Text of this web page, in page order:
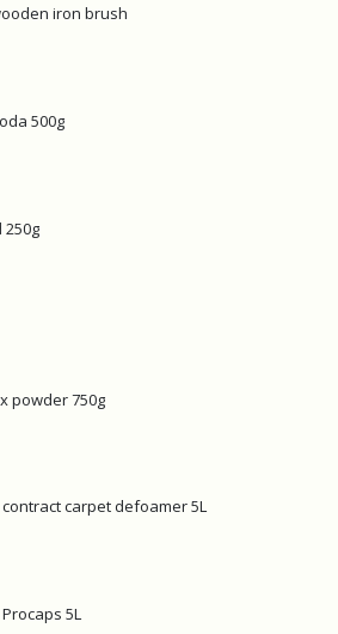
iron brush
500g
250g
powder 750g
carpet defoamer 5L
5L